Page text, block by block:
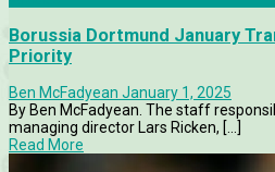
Borussia Dortmund January
Priority
Ben McFadyean January 1, 2025
By Ben McFadyean. The staff
managing director Lars Ricken, [...]
Read More